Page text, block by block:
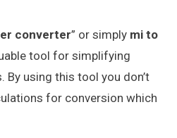
converter” or simply mi to
tool for simplifying
By using this tool you don’t
for conversion which